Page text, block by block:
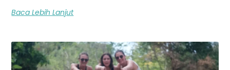
Baca Lebih Lanjut